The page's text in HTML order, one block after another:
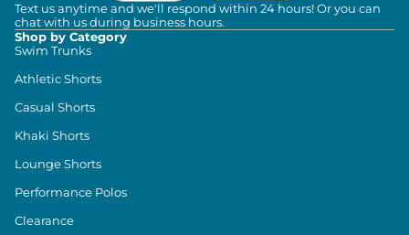
Text us anytime and we'll respond within 24 hours! Or you can
chat with us during business hours.
Shop by Category
Swim Trunks
Athletic Shorts
Casual Shorts
Khaki Shorts
Lounge Shorts
Performance Polos
Clearance